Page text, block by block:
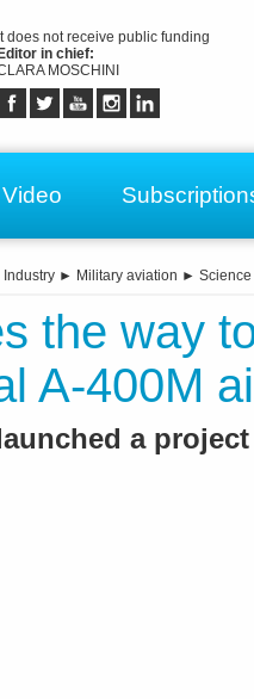
It does not receive public funding
Editor in chief:
MOSCHINI
Video
Industry ► Military aviation ►
the way
A-400M
a